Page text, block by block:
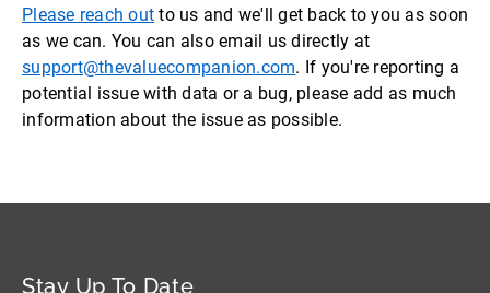
Please reach out to us and we'll get back to you as soon
as we can. You can also email us directly at
support@thevaluecompanion.com. If you're reporting a
potential issue with data or a bug, please add as much
information about the issue as possible.
Stay Up To Date